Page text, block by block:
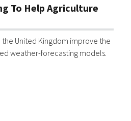
To Help Agriculture
United Kingdom improve the
weather-forecasting models.